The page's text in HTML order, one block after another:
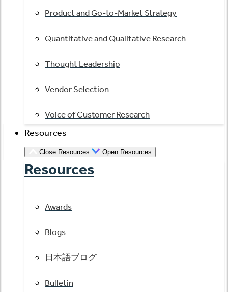
Product and Go-to-Market Strategy
Quantitative and Qualitative Research
Thought Leadership
Vendor Selection
Voice of Customer Research
Resources
Close Resources Open Resources
Resources
Awards
Blogs
日本語ブログ
Bulletin